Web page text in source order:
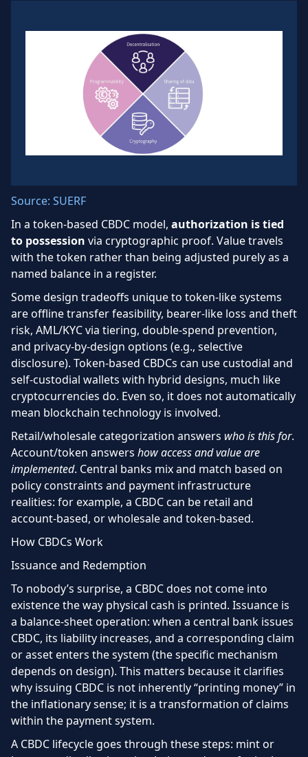
Source: SUERF
In a token-based CBDC model, authorization is tied
to possession via cryptographic proof. Value travels
with the token rather than being adjusted purely as a
named balance in a register.
Some design tradeoffs unique to token-like systems
areoffline transfer feasibility, bearer-like loss and theft
risk, AML/KYC via tiering, double-spend prevention,
and privacy-by-design options (e.g., selective
disclosure). Token-based CBDCs can use custodial and
self-custodial wallets with hybrid designs, much like
cryptocurrencies do. Even so, it does not automatically
mean blockchain technology is involved.
Retail/wholesale categorization answers who is this for.
Account/token answers how access and value are
implemented. Central banks mix and match based on
policy constraints and payment infrastructure
realities: for example, a CBDC can be retail and
account-based, or wholesale and token-based.
How CBDCs Work
Issuance and Redemption
To nobody’s surprise, a CBDC does not come into
existence the way physical cash is printed. Issuance is
a balance-sheet operation: when a central bank issues
CBDC, its liability increases, and a corresponding claim
or asset enters the system (the specific mechanism
depends on design). This matters because it clarifies
why issuing CBDC is not inherently “printing money” in
the inflationary sense; it is a transformation of claims
within the payment system.
A CBDC lifecycle goes through these steps: mint or